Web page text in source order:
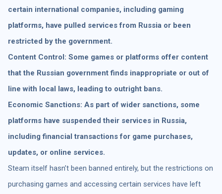
certain international companies, including gaming
platforms, have pulled services from Russia or been
restricted by the government.
Content Control: Some games or platforms offer content
that the Russian government finds inappropriate or out of
line with local laws, leading to outright bans.
Economic Sanctions: As part of wider sanctions, some
platforms have suspended their services in Russia,
including financial transactions for game purchases,
updates, or online services.
Steam itself hasn’t been banned entirely, but the restrictions on
purchasing games and accessing certain services have left